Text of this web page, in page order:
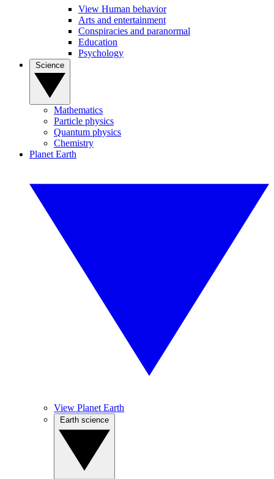
View Human behavior
Arts and entertainment
Conspiracies and paranormal
Education
Psychology
Mathematics
Particle physics
Quantum physics
Chemistry
Planet Earth
View Planet Earth